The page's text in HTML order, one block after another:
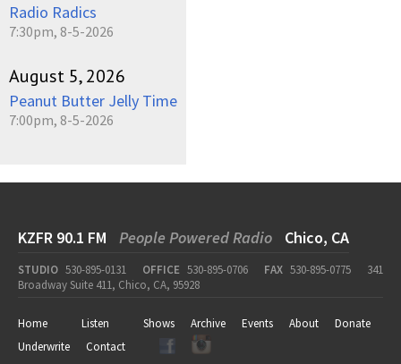
Radio Radics
7:30pm, 8-5-2026
August 5, 2026
Peanut Butter Jelly Time
7:00pm, 8-5-2026
KZFR 90.1 FM People Powered Radio Chico, CA
STUDIO 530-895-0131 OFFICE 530-895-0706 FAX 530-895-0775
341
Broadway Suite 411, Chico, CA, 95928
Home Listen Shows Archive Events About
Donate
Underwrite
Contact